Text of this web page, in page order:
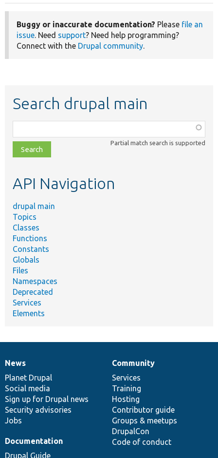
Buggy or inaccurate documentation? Please file an
issue. Need support? Need help programming?
Connect with the Drupal community.
Search drupal main
class,
file,
topic,
Partial match search is supported
API Navigation
drupal main
Topics
Classes
Functions
Constants
Globals
Files
Namespaces
Deprecated
Services
Elements
News
items
News
Planet Drupal
Social media
Sign up for Drupal news
Security advisories
Jobs
Our
community
Community
Services
Training
Hosting
Contributor guide
Groups & meetups
DrupalCon
Code of conduct
Documentation
Documentation
Drupal Guide
Drupal
code
base
Governance
of
community